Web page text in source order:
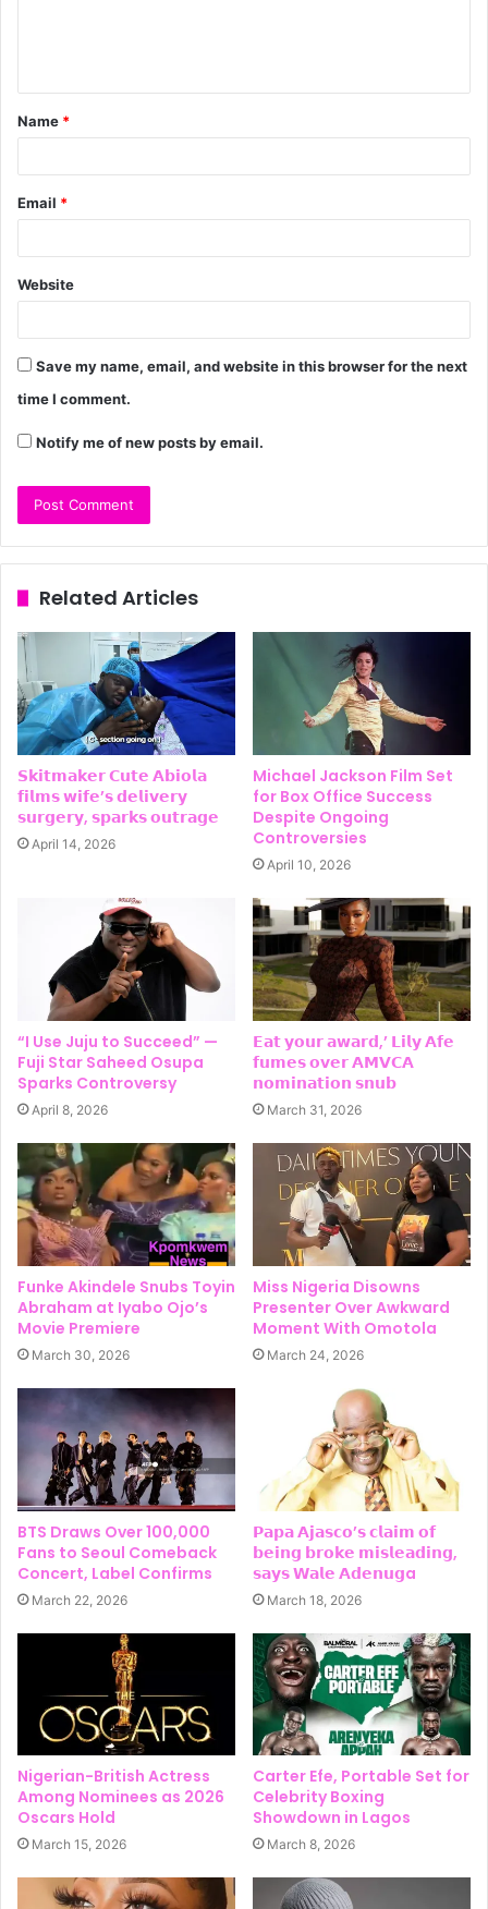
Name *
Email *
Website
Save my name, email, and website in this browser for the next
time I comment.
Notify me of new posts by email.
Related Articles
𝗦𝗸𝗶𝘁𝗺𝗮𝗸𝗲𝗿 𝗖𝘂𝘁𝗲 𝗔𝗯𝗶𝗼𝗹𝗮
𝗳𝗶𝗹𝗺𝘀 𝘄𝗶𝗳𝗲’𝘀 𝗱𝗲𝗹𝗶𝘃𝗲𝗿𝘆
𝘀𝘂𝗿𝗴𝗲𝗿𝘆, 𝘀𝗽𝗮𝗿𝗸𝘀 𝗼𝘂𝘁𝗿𝗮𝗴𝗲
April 14, 2026
Michael Jackson Film Set
for Box Office Success
Despite Ongoing
Controversies
April 10, 2026
“I Use Juju to Succeed” —
Fuji Star Saheed Osupa
Sparks Controversy
April 8, 2026
𝗘𝗮𝘁 𝘆𝗼𝘂𝗿 𝗮𝘄𝗮𝗿𝗱,’ 𝗟𝗶𝗹𝘆 𝗔𝗳𝗲
𝗳𝘂𝗺𝗲𝘀 𝗼𝘃𝗲𝗿 𝗔𝗠𝗩𝗖𝗔
𝗻𝗼𝗺𝗶𝗻𝗮𝘁𝗶𝗼𝗻 𝘀𝗻𝘂𝗯
March 31, 2026
Funke Akindele Snubs Toyin
Abraham at Iyabo Ojo’s
Movie Premiere
March 30, 2026
Miss Nigeria Disowns
Presenter Over Awkward
Moment With Omotola
March 24, 2026
BTS Draws Over 100,000
Fans to Seoul Comeback
Concert, Label Confirms
March 22, 2026
𝗣𝗮𝗽𝗮 𝗔𝗷𝗮𝘀𝗰𝗼’𝘀 𝗰𝗹𝗮𝗶𝗺 𝗼𝗳
𝗯𝗲𝗶𝗻𝗴 𝗯𝗿𝗼𝗸𝗲 𝗺𝗶𝘀𝗹𝗲𝗮𝗱𝗶𝗻𝗴,
𝘀𝗮𝘆𝘀 𝗪𝗮𝗹𝗲 𝗔𝗱𝗲𝗻𝘂𝗴a
March 18, 2026
Nigerian-British Actress
Among Nominees as 2026
Oscars Hold
March 15, 2026
Carter Efe, Portable Set for
Celebrity Boxing
Showdown in Lagos
March 8, 2026